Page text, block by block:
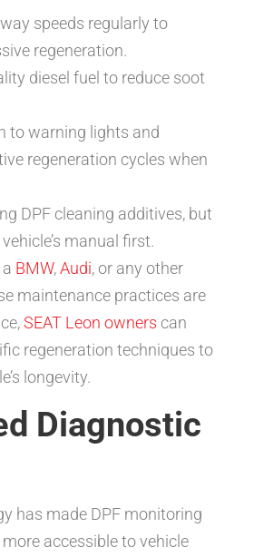
speeds regularly to
regeneration.
diesel fuel to reduce soot
to warning lights and
regeneration cycles when
DPF cleaning additives, but
manual first.
BMW,Audi, or any other
maintenance practices are
SEAT Leon owners can
regeneration techniques to
longevity.
Diagnostic
has made DPF monitoring
accessible to vehicle